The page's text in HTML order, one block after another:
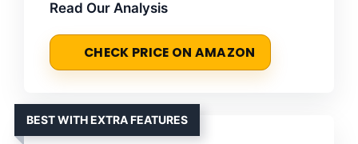
Read Our Analysis
CHECK PRICE ON AMAZON
BEST WITH EXTRA FEATURES